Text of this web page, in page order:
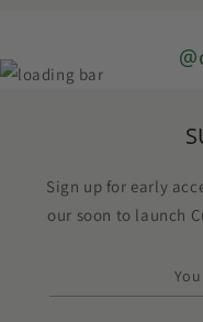
Sign up for early
our soon to launch